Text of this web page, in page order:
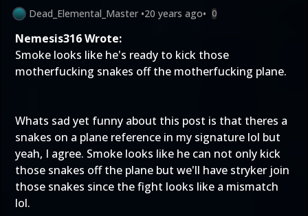
Dead_Elemental_Master •20 years ago• 0
Nemesis316 Wrote:
Smoke looks like he's ready to kick those
motherfucking snakes off the motherfucking plane.
Whats sad yet funny about this post is that theres a
snakes on a plane reference in my signature lol but
yeah, I agree. Smoke looks like he can not only kick
those snakes off the plane but we'll have stryker join
those snakes since the fight looks like a mismatch
lol.